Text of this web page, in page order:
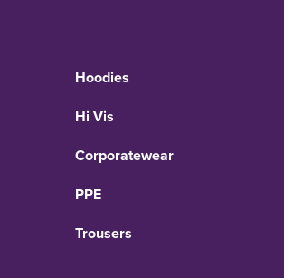
Hoodies
Hi Vis
Corporatewear
PPE
Trousers